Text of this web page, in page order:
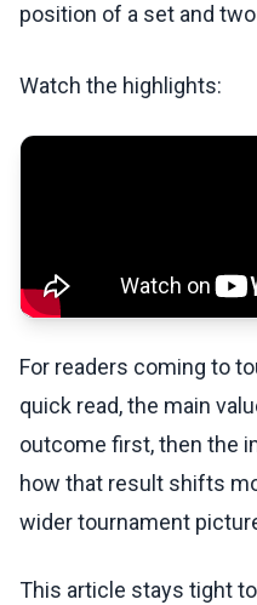
position of a set and
Watch the highlights:
For readers coming to
quick read, the main
outcome first, then the
how that result shifts
wider tournament
This article stays tight